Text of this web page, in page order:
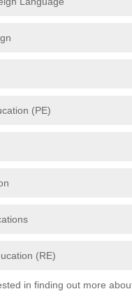
(PE)
(RE)
in finding out more